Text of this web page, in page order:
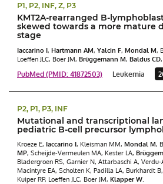
P1, P2, INF, Z, P3
KMT2A-rearranged B-
skewed towards a more mature
stage
Iaccarino I, Hartmann AM, Yalcin F, Mondal M,
Loeffen JLC, Boer JM, Brüggemann M, Baldus CD,
PubMed (PMID: 41872503) Leukemia
P2, P1, P3, INF
Mutational and transcriptional
pediatric B-cell precursor
Kroeze E, Iaccarino I, Kleisman MM, Mondal M,
MP, Scheijde-Vermeulen MA, Kester LA,
Bladergroen RS, Garnier N, Attarbaschi A, Verdu-
Macintyre EA, Scholten K, Padilla LA, Burkhardt
Kuiper RP, Loeffen JLC, Boer JM, Klapper W